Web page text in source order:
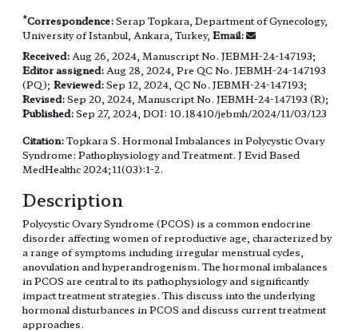
*Correspondence:Serap Topkara, Department of Gynecology,
University of Istanbul, Ankara, Turkey, Email:
Received: Aug 26, 2024, Manuscript No. JEBMH-24-147193;
Editor assigned: Aug 28, 2024, Pre QC No. JEBMH-24-147193
(PQ); Reviewed:Sep 12, 2024, QC No. JEBMH-24-147193;
Revised:Sep 20, 2024, Manuscript No. JEBMH-24-147193 (R);
Published:Sep 27, 2024, DOI: 10.18410/jebmh/2024/11/03/123
Citation:Topkara S. Hormonal Imbalances in Polycystic Ovary
Syndrome: Pathophysiology and Treatment. J Evid Based
MedHealthc 2024;11(03):1-2.
Description
Polycystic Ovary Syndrome (PCOS) is a common endocrine
disorder affecting women of reproductive age, characterized by
a range of symptoms including irregular menstrual cycles,
anovulation and hyperandrogenism. The hormonal imbalances
in PCOS are central to its pathophysiology and significantly
impact treatment strategies. This discuss into the underlying
hormonal disturbances in PCOS and discuss current treatment
approaches.